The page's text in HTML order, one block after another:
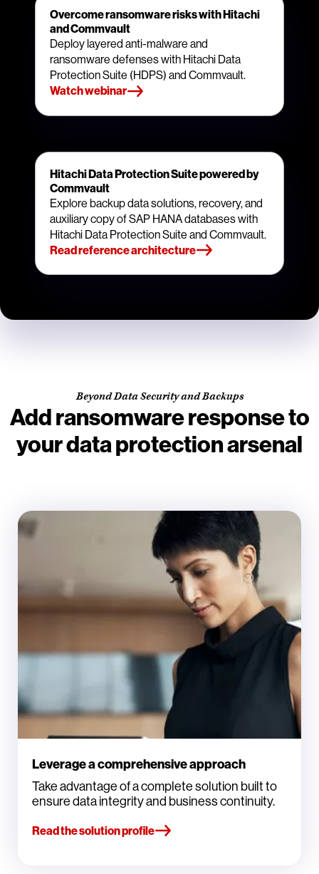
Overcome ransomware risks with Hitachi
and Commvault
Deploy layered anti-malware and
ransomware defenses with Hitachi Data
Protection Suite (HDPS) and Commvault.
Watch webinar
Hitachi Data Protection Suite powered by
Commvault
Explore backup data solutions, recovery, and
auxiliary copy of SAP HANA databases with
Hitachi Data Protection Suite and Commvault.
Read reference architecture
Beyond Data Security and Backups
Add ransomware response to
your data protection arsenal
Leverage a comprehensive approach
Take advantage of a complete solution built to
ensure data integrity and business continuity.
Read the solution profile